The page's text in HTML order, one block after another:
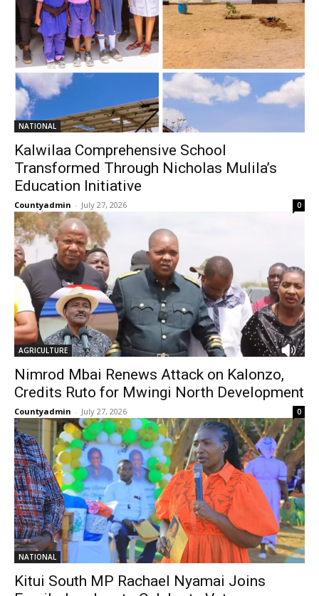
NATIONAL
Kalwilaa Comprehensive School
Transformed Through Nicholas Mulila’s
Education Initiative
Countyadmin - July 27, 2026 0
AGRICULTURE
Nimrod Mbai Renews Attack on Kalonzo,
Credits Ruto for Mwingi North Development
Countyadmin - July 27, 2026 0
NATIONAL
Kitui South MP Rachael Nyamai Joins